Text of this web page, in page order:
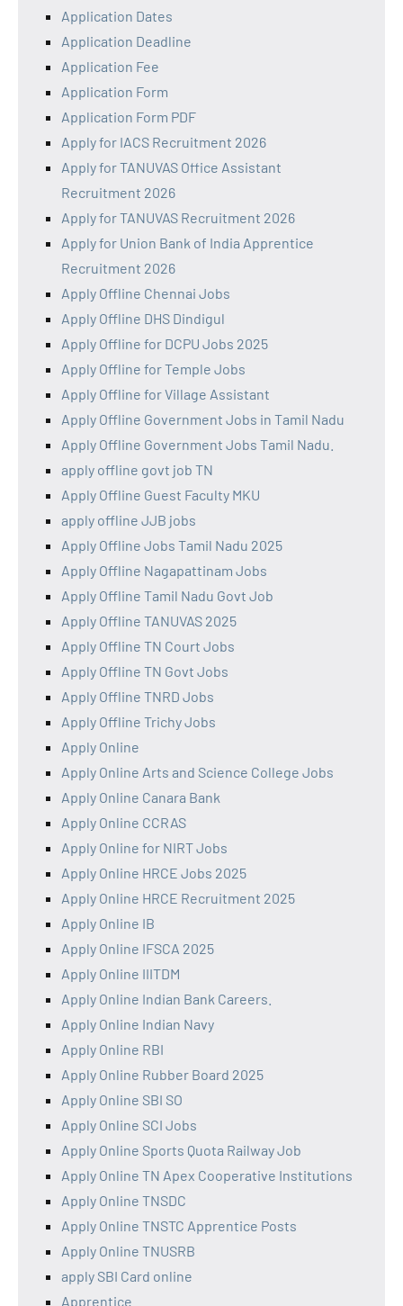
Application Dates
Application Deadline
Application Fee
Application Form
Application Form PDF
Apply for IACS Recruitment 2026
Apply for TANUVAS Office Assistant
Recruitment 2026
Apply for TANUVAS Recruitment 2026
Apply for Union Bank of India Apprentice
Recruitment 2026
Apply Offline Chennai Jobs
Apply Offline DHS Dindigul
Apply Offline for DCPU Jobs 2025
Apply Offline for Temple Jobs
Apply Offline for Village Assistant
Apply Offline Government Jobs in Tamil Nadu
Apply Offline Government Jobs Tamil Nadu.
apply offline govt job TN
Apply Offline Guest Faculty MKU
apply offline JJB jobs
Apply Offline Jobs Tamil Nadu 2025
Apply Offline Nagapattinam Jobs
Apply Offline Tamil Nadu Govt Job
Apply Offline TANUVAS 2025
Apply Offline TN Court Jobs
Apply Offline TN Govt Jobs
Apply Offline TNRD Jobs
Apply Offline Trichy Jobs
Apply Online
Apply Online Arts and Science College Jobs
Apply Online Canara Bank
Apply Online CCRAS
Apply Online for NIRT Jobs
Apply Online HRCE Jobs 2025
Apply Online HRCE Recruitment 2025
Apply Online IB
Apply Online IFSCA 2025
Apply Online IIITDM
Apply Online Indian Bank Careers.
Apply Online Indian Navy
Apply Online RBI
Apply Online Rubber Board 2025
Apply Online SBI SO
Apply Online SCI Jobs
Apply Online Sports Quota Railway Job
Apply Online TN Apex Cooperative Institutions
Apply Online TNSDC
Apply Online TNSTC Apprentice Posts
Apply Online TNUSRB
apply SBI Card online
Apprentice